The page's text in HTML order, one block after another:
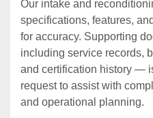
Our intake and
specifications, features,
for accuracy. Supporting
including service records,
and certification history —
request to assist with
and operational planning.